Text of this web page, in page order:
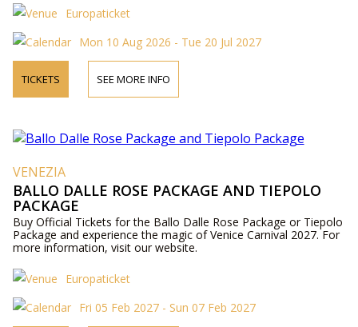
Europaticket
Mon 10 Aug 2026 - Tue 20 Jul 2027
TICKETS SEE MORE INFO
VENEZIA
BALLO DALLE ROSE PACKAGE AND TIEPOLO
PACKAGE
Buy Official Tickets for the Ballo Dalle Rose Package or Tiepolo
Package and experience the magic of Venice Carnival 2027. For
more information, visit our website.
Europaticket
Fri 05 Feb 2027 - Sun 07 Feb 2027